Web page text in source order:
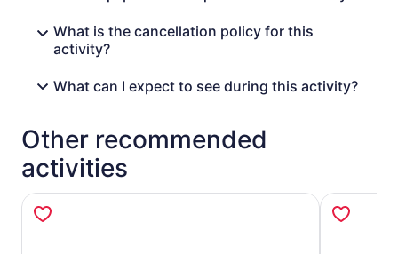
What is the cancellation policy for this
activity?
What can I expect to see during this activity?
Other recommended
activities